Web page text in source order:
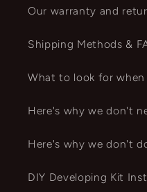
Our warranty and
Shipping Methods &
What to look for when
Here's why we don't
Here's why we don't
DIY Developing Kit